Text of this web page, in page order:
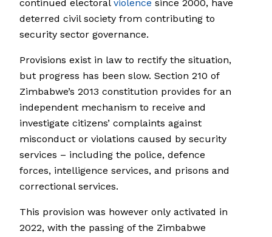
continued electoral violence since 2000, have
deterred civil society from contributing to
security sector governance.
Provisions exist in law to rectify the situation,
but progress has been slow. Section 210 of
Zimbabwe’s 2013 constitution provides for an
independent mechanism to receive and
investigate citizens’ complaints against
misconduct or violations caused by security
services – including the police, defence
forces, intelligence services, and prisons and
correctional services.
This provision was however only activated in
2022, with the passing of the Zimbabwe